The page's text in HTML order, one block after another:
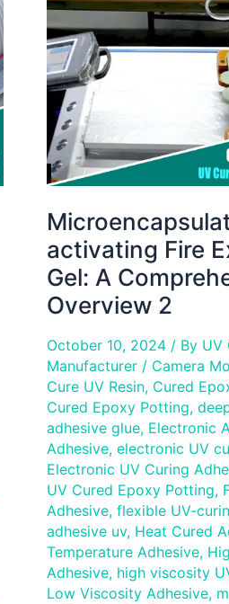
activating Fire
Gel: A
Overview 2
October 10, 2024 / By UV
Manufacturer / Camera
Cure UV Resin, Cured
Cured Epoxy Potting,
adhesive glue, Electronic
Adhesive, electronic UV
Electronic UV Curing
UV Cured Epoxy Potting,
Adhesive, flexible UV-
adhesive uv, Heat Cured
Temperature Adhesive,
Adhesive, high viscosity
Low Viscosity Adhesive,
Fire
Extinguishing
Gel:
A
Comprehensive
Overview
2